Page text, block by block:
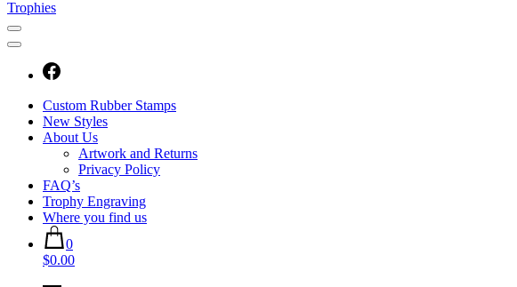
Custom Rubber Stamps
New Styles
About Us
Artwork and Returns
Privacy Policy
FAQ’s
Trophy Engraving
Where you find us
0
$0.00